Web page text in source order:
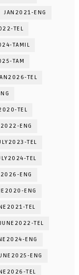
JAN2021-ENG
TEL
TAMIL
TAM
TEL
TEL
ENG
TEL
TEL
ENG
ENG
TEL
JUNE2022-TEL
ENG
ENG
TEL